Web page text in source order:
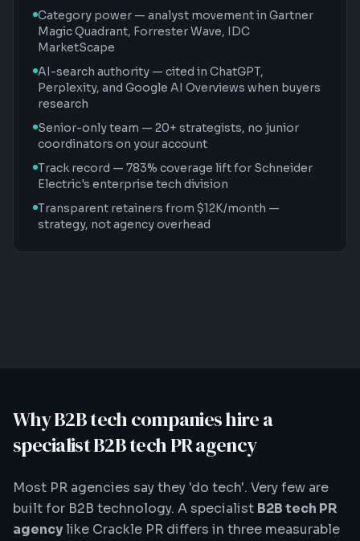
Category power — analyst movement in Gartner
Magic Quadrant, Forrester Wave, IDC
MarketScape
AI-search authority — cited in ChatGPT,
Perplexity, and Google AI Overviews when buyers
research
Senior-only team — 20+ strategists, no junior
coordinators on your account
Track record — 783% coverage lift for Schneider
Electric's enterprise tech division
Transparent retainers from $12K/month —
strategy, not agency overhead
Why B2B tech companies hire a
specialist B2B tech PR agency
Most PR agencies say they 'do tech'. Very few are
built for B2B technology. A specialist B2B tech PR
agencylike Crackle PR differs in three measurable